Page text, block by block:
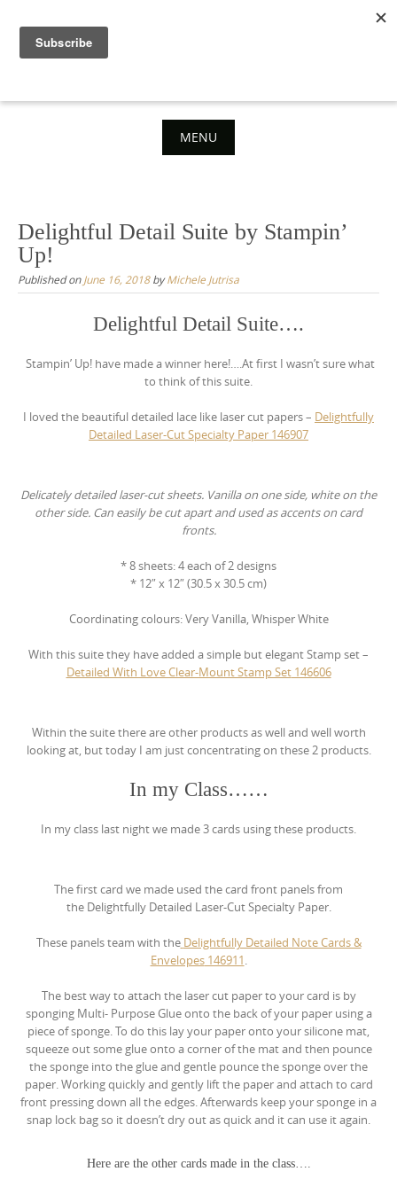
content
MENU
content
Delightful Detail Suite by Stampin’
Up!
Published onJune 16, 2018byMichele Jutrisa
Delightful Detail Suite….
Stampin’ Up! have made a winner here!….At first I wasn’t sure what
to think of this suite.
I loved the beautiful detailed lace like laser cut papers – Delightfully
Detailed Laser-Cut Specialty Paper 146907
Delicately detailed laser-cut sheets. Vanilla on one side, white on the
other side. Can easily be cut apart and used as accents on card
fronts.
* 8 sheets: 4 each of 2 designs
* 12″ x 12″ (30.5 x 30.5 cm)
Coordinating colours: Very Vanilla, Whisper White
With this suite they have added a simple but elegant Stamp set –
Detailed With Love Clear-Mount Stamp Set146606
Within the suite there are other products as well and well worth
looking at, but today I am just concentrating on these 2 products.
In my Class……
In my class last night we made 3 cards using these products.
The first card we made used the card front panels from
the Delightfully Detailed Laser-Cut Specialty Paper.
These panels team with the Delightfully Detailed Note Cards &
Envelopes146911.
The best way to attach the laser cut paper to your card is by
sponging Multi- Purpose Glue onto the back of your paper using a
piece of sponge. To do this lay your paper onto your silicone mat,
squeeze out some glue onto a corner of the mat and then pounce
the sponge into the glue and gentle pounce the sponge over the
paper. Working quickly and gently lift the paper and attach to card
front pressing down all the edges. Afterwards keep your sponge in a
snap lock bag so it doesn’t dry out as quick and it can use it again.
Here are the other cards made in the class….